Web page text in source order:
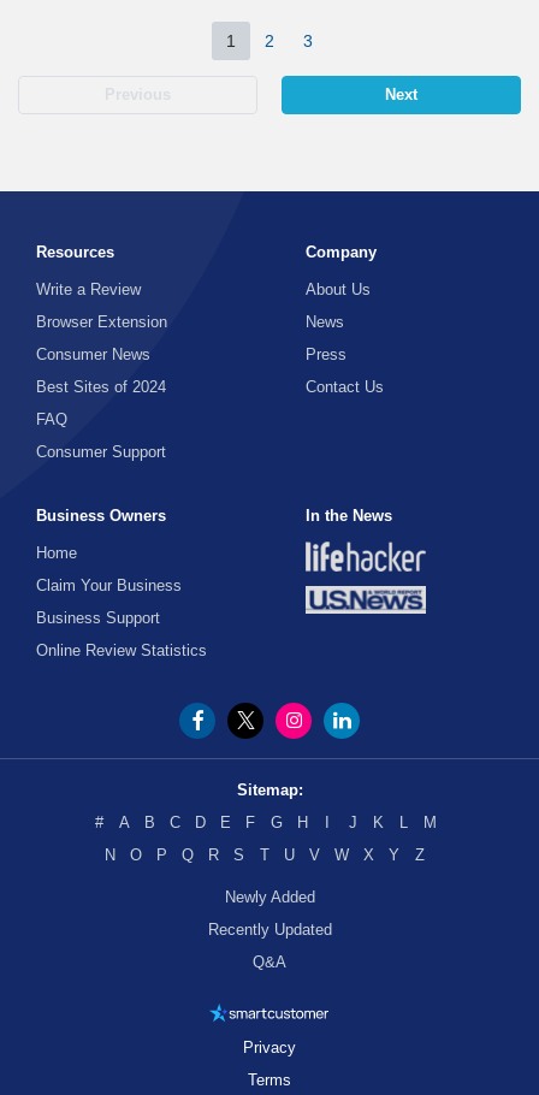
Previous
1 2 3
Next
Resources
Write a Review
Browser Extension
Consumer News
Best Sites of 2024
FAQ
Consumer Support
Company
About Us
News
Press
Contact Us
Business Owners
Home
Claim Your Business
Business Support
Online Review Statistics
In the News
Sitemap:
#
A B C D E F G H J K L
M
N
O P Q R S T U V W X Y Z
Newly Added
Recently Updated
Q&A
Privacy
Terms